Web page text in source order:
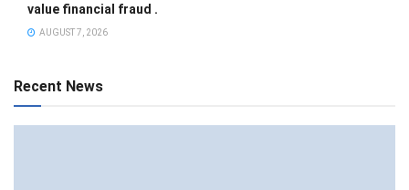
value financial fraud .
AUGUST 7, 2026
Recent News